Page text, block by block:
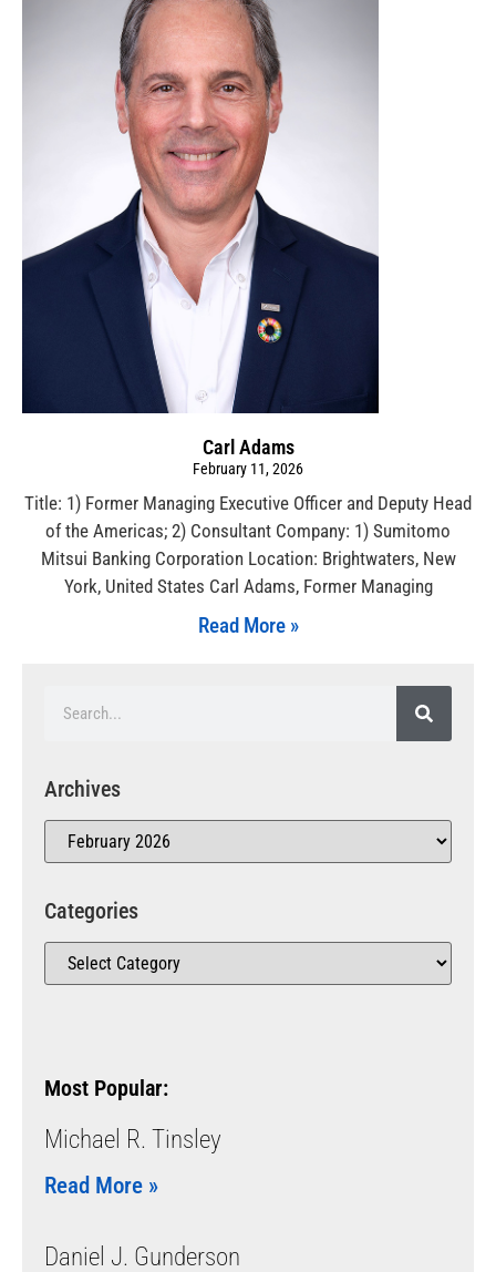
Carl Adams
February 11, 2026
Title: 1) Former Managing Executive Officer and Deputy Head
of the Americas; 2) Consultant Company: 1) Sumitomo
Mitsui Banking Corporation Location: Brightwaters, New
York, United States Carl Adams, Former Managing
Read More »
Archives
Categories
Most Popular:
Michael R. Tinsley
Read More »
Daniel J. Gunderson